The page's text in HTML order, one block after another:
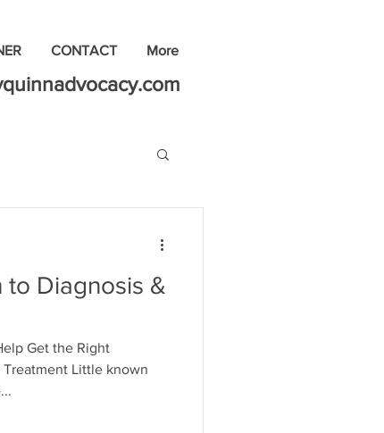
CONTACT More
to Diagnosis &
Get the Right
Little known